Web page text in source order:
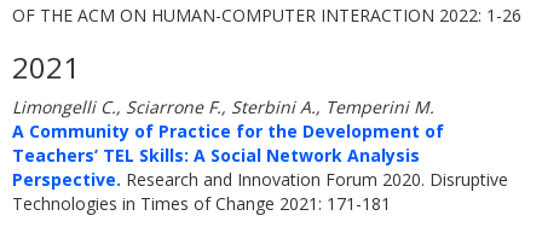
OF THE ACM ON HUMAN-COMPUTER INTERACTION 2022: 1-26
2021
Limongelli C., Sciarrone F., Sterbini A., Temperini M.
A Community of Practice for the Development of
Teachers’ TEL Skills: A Social Network Analysis
Perspective. Research and Innovation Forum 2020. Disruptive
Technologies in Times of Change 2021: 171-181